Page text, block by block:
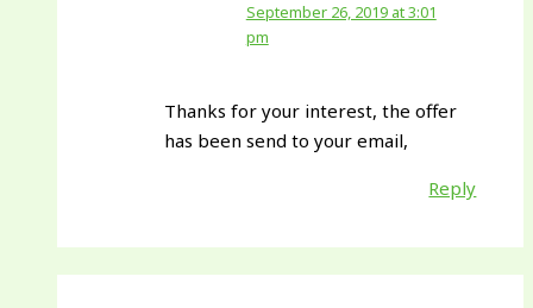
September 26, 2019 at 3:01
pm
Thanks for your interest, the offer
has been send to your email,
Reply